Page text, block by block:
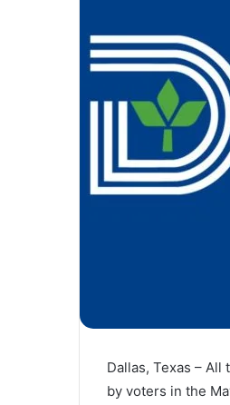
Dallas, Texas –
by voters in the